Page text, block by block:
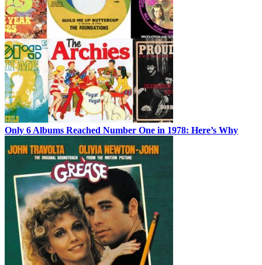
Only 6 Albums Reached Number One in 1978: Here’s Why